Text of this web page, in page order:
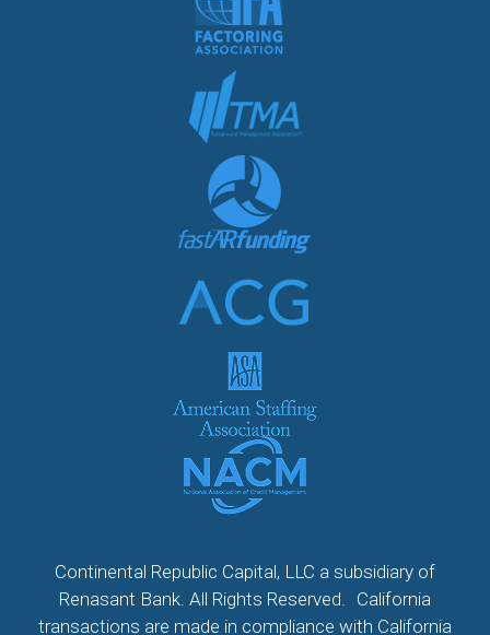
Continental Republic Capital, LLC a subsidiary of
Renasant Bank. All Rights Reserved. California
transactions are made in compliance with California